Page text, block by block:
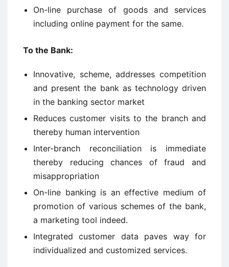
On-line purchase of goods and services
including online payment for the same.
To the Bank:
Innovative, scheme, addresses competition
and present the bank as technology driven
in the banking sector market
Reduces customer visits to the branch and
thereby human intervention
Inter-branch reconciliation is immediate
thereby reducing chances of fraud and
misappropriation
On-line banking is an effective medium of
promotion of various schemes of the bank,
a marketing tool indeed.
Integrated customer data paves way for
individualized and customized services.